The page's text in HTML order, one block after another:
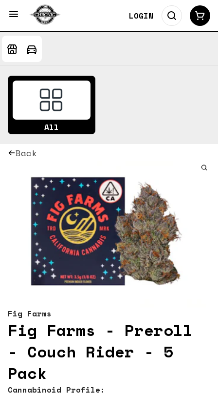
LOGIN
All
Back
Fig Farms
Fig Farms - Preroll
- Couch Rider - 5
Pack
Cannabinoid Profile: